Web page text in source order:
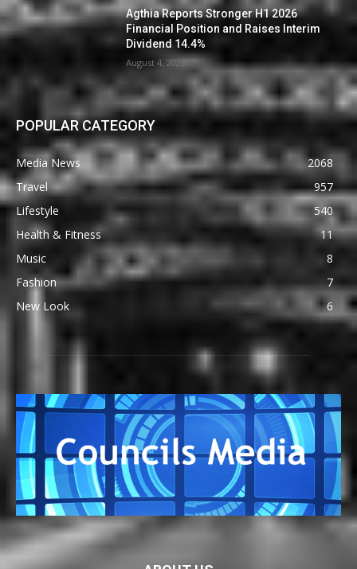
Agthia Reports Stronger H1 2026
Financial Position and Raises Interim
Dividend 14.4%
August 4, 2026
POPULAR CATEGORY
Media News
2068
Travel
957
Lifestyle
540
Health & Fitness
11
Music
8
Fashion
7
New Look
6